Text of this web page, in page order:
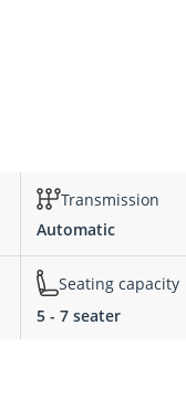
Transmission
Automatic
Seating capacity
5 - 7 seater